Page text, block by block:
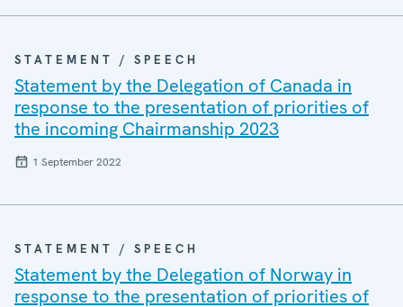
STATEMENT / SPEECH
Statement by the Delegation of Canada in
response to the presentation of priorities of
the incoming Chairmanship 2023
1 September 2022
STATEMENT / SPEECH
Statement by the Delegation of Norway in
response to the presentation of priorities of